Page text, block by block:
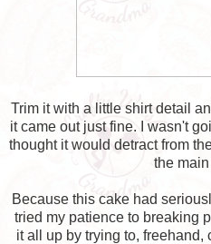
Trim it with a little shirt detail
it came out just fine. I wasn't
thought it would detract from
the
Because this cake had
tried my patience to breaking
it all up by trying to, freehand,